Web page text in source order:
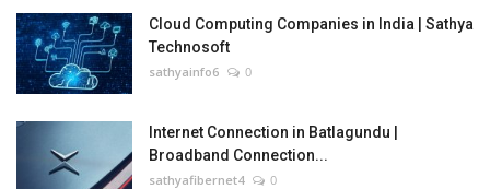
Cloud Computing Companies in India | Sathya
Technosoft
sathyainfo6 0
Internet Connection in Batlagundu |
Broadband Connection...
sathyafibernet4 0